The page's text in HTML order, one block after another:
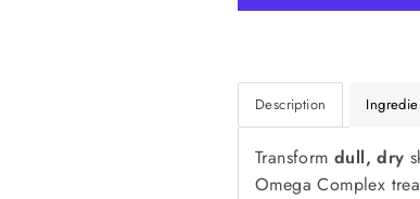
Description
Transform dull, dry
Omega Complex